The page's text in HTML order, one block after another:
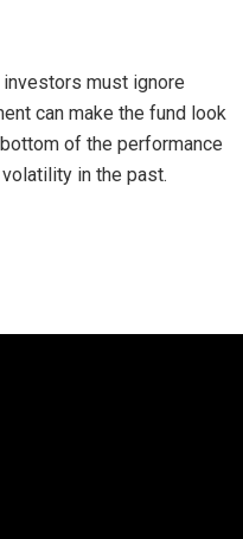
must ignore
can make the fund look
of the performance
in the past.